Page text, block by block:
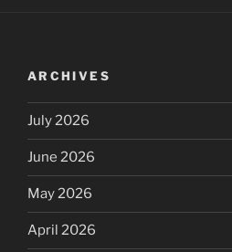
ARCHIVES
July 2026
June 2026
May 2026
April 2026